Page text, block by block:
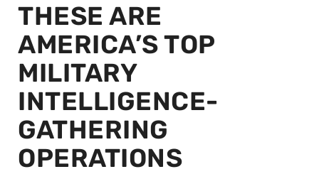
THESE ARE
AMERICA’S TOP
MILITARY
INTELLIGENCE-
GATHERING
OPERATIONS